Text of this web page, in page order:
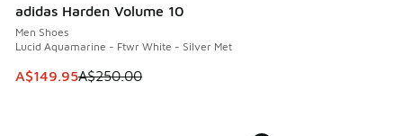
adidas Harden Volume 10
Men Shoes
Lucid Aquamarine - Ftwr White - Silver Met
This item is on sale. Price dropped from A$250.00 to
A$149.95A$250.00